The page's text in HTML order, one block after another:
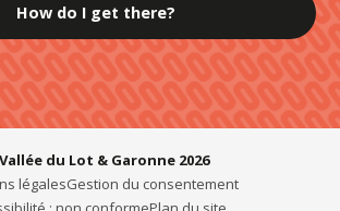
How do I get there?
du Lot & Garonne 2026
légalesGestion du consentement